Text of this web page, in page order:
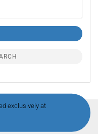
exclusively at